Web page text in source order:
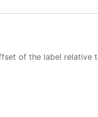
of the label relative